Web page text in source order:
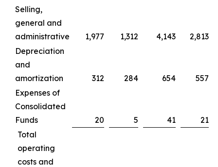
Selling,
general and
administrative
1,977 1,312 4,143
2,813
Depreciation
and
amortization
312 284 654
557
Expenses of
Consolidated
Funds
20 5 41
21
Total
operating
costs and